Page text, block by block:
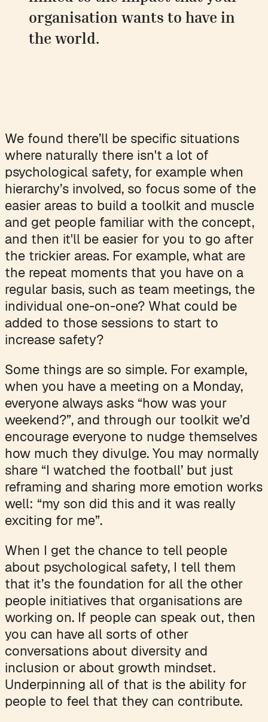
organisation wants to have in
the world.
We found there’ll be specific situations
where naturally there isn't a lot of
psychological safety, for example when
hierarchy’s involved, so focus some of the
easier areas to build a toolkit and muscle
and get people familiar with the concept,
and then it'll be easier for you to go after
the trickier areas. For example, what are
the repeat moments that you have on a
regular basis, such as team meetings, the
individual one-on-one? What could be
added to those sessions to start to
increase safety?
Some things are so simple. For example,
when you have a meeting on a Monday,
everyone always asks “how was your
weekend?”, and through our toolkit we’d
encourage everyone to nudge themselves
how much they divulge. You may normally
share “I watched the football’ but just
reframing and sharing more emotion works
well: “my son did this and it was really
exciting for me”.
When I get the chance to tell people
about psychological safety, I tell them
that it’s the foundation for all the other
people initiatives that organisations are
working on. If people can speak out, then
you can have all sorts of other
conversations about diversity and
inclusion or about growth mindset.
Underpinning all of that is the ability for
people to feel that they can contribute.